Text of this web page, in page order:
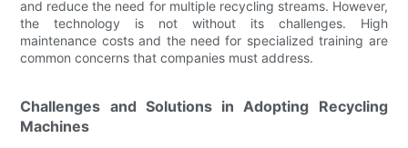
and reduce the need for multiple recycling streams. However,
the technology is not without its challenges. High
maintenance costs and the need for specialized training are
common concerns that companies must address.
Challenges and Solutions in Adopting Recycling
Machines